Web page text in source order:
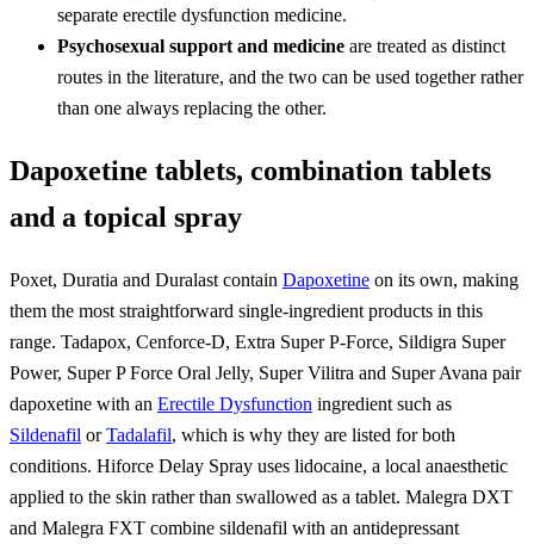
separate erectile dysfunction medicine.
Psychosexual support and medicine are treated as distinct
routes in the literature, and the two can be used together rather
than one always replacing the other.
Dapoxetine tablets, combination tablets
and a topical spray
Poxet, Duratia and Duralast contain Dapoxetine on its own, making
them the most straightforward single-ingredient products in this
range. Tadapox, Cenforce-D, Extra Super P-Force, Sildigra Super
Power, Super P Force Oral Jelly, Super Vilitra and Super Avana pair
dapoxetine with an Erectile Dysfunction ingredient such as
Sildenafil orTadalafil, which is why they are listed for both
conditions. Hiforce Delay Spray uses lidocaine, a local anaesthetic
applied to the skin rather than swallowed as a tablet. Malegra DXT
and Malegra FXT combine sildenafil with an antidepressant